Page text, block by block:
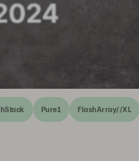
Pure1 FlashArray//XL